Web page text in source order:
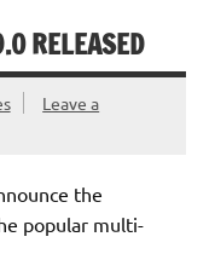
RELEASED
Leave a
the
popular multi-